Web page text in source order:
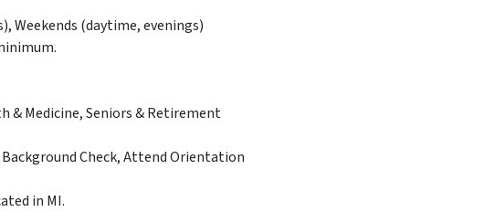
Weekends (daytime, evenings)
& Medicine, Seniors & Retirement
Background Check, Attend Orientation
in MI.